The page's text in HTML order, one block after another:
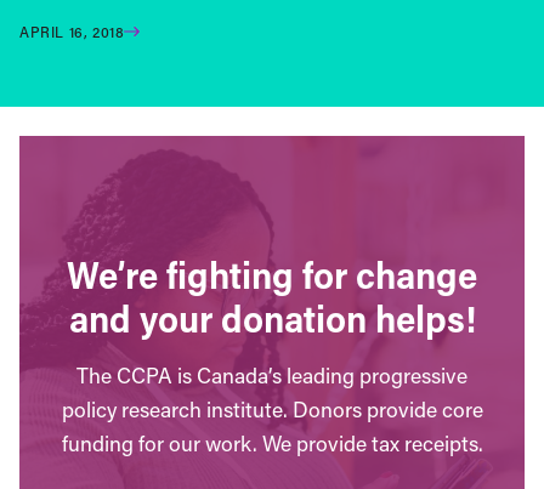
APRIL 16, 2018
We’re fighting for change
and your donation helps!
The CCPA is Canada’s leading progressive
policy research institute. Donors provide core
funding for our work. We provide tax receipts.